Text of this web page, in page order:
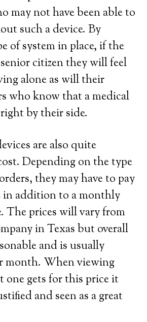
may not have been able to
such a device. By
of system in place, if the
citizen they will feel
alone as will their
who know that a medical
by their side.
are also quite
Depending on the type
they may have to pay
in addition to a monthly
The prices will vary from
in Texas but overall
and is usually
month. When viewing
one gets for this price it
and seen as a great